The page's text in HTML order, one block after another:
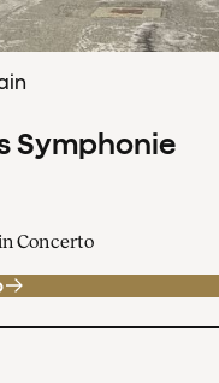
Symphonie
Concerto